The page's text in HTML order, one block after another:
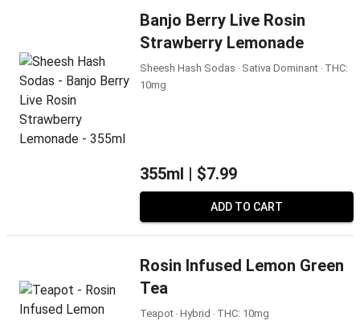
Banjo Berry Live Rosin
Strawberry Lemonade
Sheesh Hash Sodas ‧ Sativa Dominant ‧ THC:
10mg
355ml | $7.99
ADD TO CART
Rosin Infused Lemon Green
Tea
Teapot ‧ Hybrid ‧ THC: 10mg